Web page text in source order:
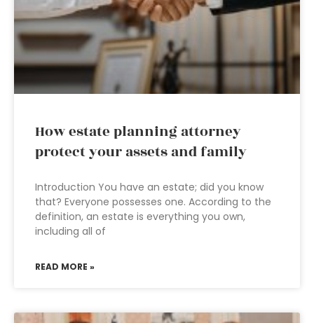
How estate planning attorney
protect your assets and family
Introduction You have an estate; did you know
that? Everyone possesses one. According to the
definition, an estate is everything you own,
including all of
READ MORE »